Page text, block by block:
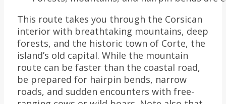
This route takes you through the Corsican
interior with breathtaking mountains, deep
forests, and the historic town of Corte, the
island’s old capital. While the mountain
route can be faster than the coastal road,
be prepared for hairpin bends, narrow
roads, and sudden encounters with free-